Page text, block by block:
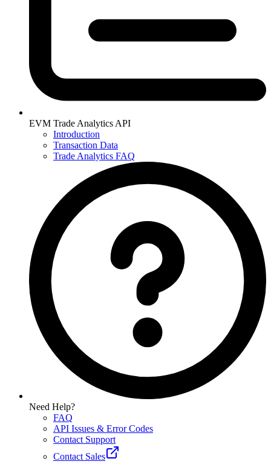
EVM Trade Analytics API
Introduction
Transaction Data
Trade Analytics FAQ
Need Help?
FAQ
API Issues & Error Codes
Contact Support
Contact Sales